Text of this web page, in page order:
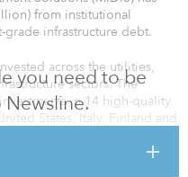
you need to be
from institutional
grade infrastructure debt.
across the utilities,
sectors. The
in 14 high-quality
States, Italy, Finland and